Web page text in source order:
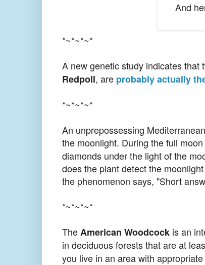
And
*~*~*~*
A new genetic study indicates that
Redpoll, are probably actually
*~*~*~*
An unprepossessing
the moonlight. During the full
diamonds under the light of the
does the plant detect the
the phenomenon says, "Short
*~*~*~*
TheAmerican Woodcockis an
in deciduous forests that are at
you live in an area with